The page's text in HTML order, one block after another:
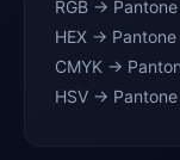
RGB → Pantone
HEX → Pantone
CMYK →
HSV → Pantone